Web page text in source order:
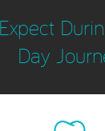
Day